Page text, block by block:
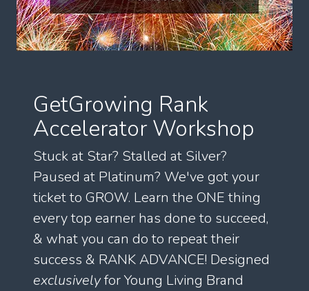
GetGrowing Rank
Accelerator Workshop
Stuck at Star? Stalled at Silver?
Paused at Platinum? We've got your
ticket to GROW. Learn the ONE thing
every top earner has done to succeed,
& what you can do to repeat their
success & RANK ADVANCE! Designed
exclusivelyfor Young Living Brand